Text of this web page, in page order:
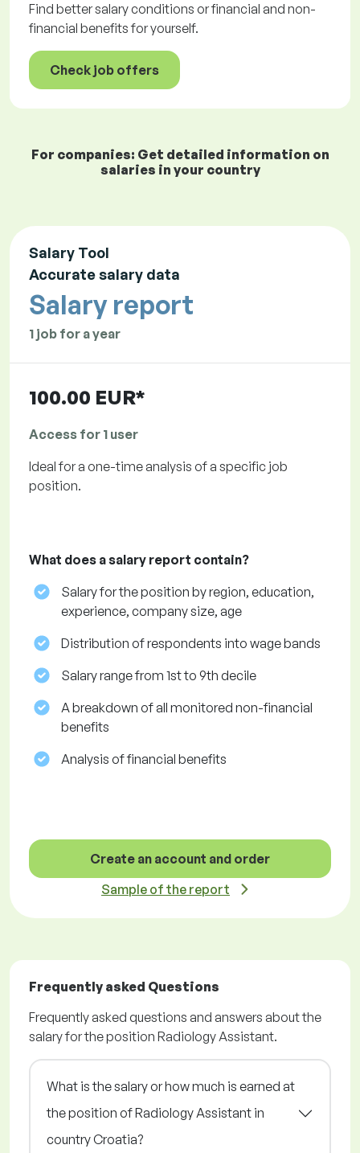
Find better salary conditions or financial and non-
financial benefits for yourself.
Check job offers
For companies: Get detailed information on
salaries in your country
Salary Tool
Accurate salary data
Salary report
1 job for a year
100.00 EUR*
Access for 1 user
Ideal for a one-time analysis of a specific job
position.
What does a salary report contain?
Salary for the position by region, education,
experience, company size, age
Distribution of respondents into wage bands
Salary range from 1st to 9th decile
A breakdown of all monitored non-financial
benefits
Analysis of financial benefits
Create an account and order
Sample of the report
Frequently asked Questions
Frequently asked questions and answers about the
salary for the position Radiology Assistant.
What is the salary or how much is earned at
the position of Radiology Assistant in
country Croatia?